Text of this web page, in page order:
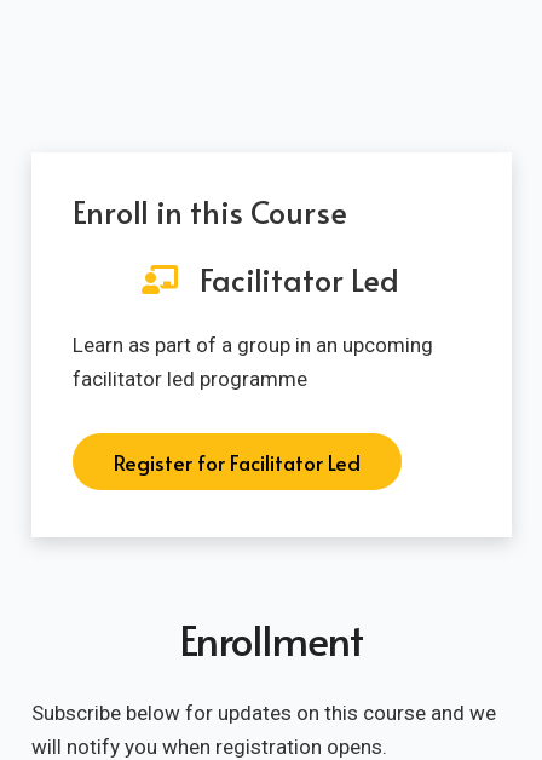
Enroll in this Course
Facilitator Led
Learn as part of a group in an upcoming
facilitator led programme
Register for Facilitator Led
Enrollment
Subscribe below for updates on this course and we
will notify you when registration opens.